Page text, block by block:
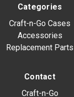
Categories
Craft-n-Go Cases
Accessories
Replacement Parts
Contact
Craft-n-Go